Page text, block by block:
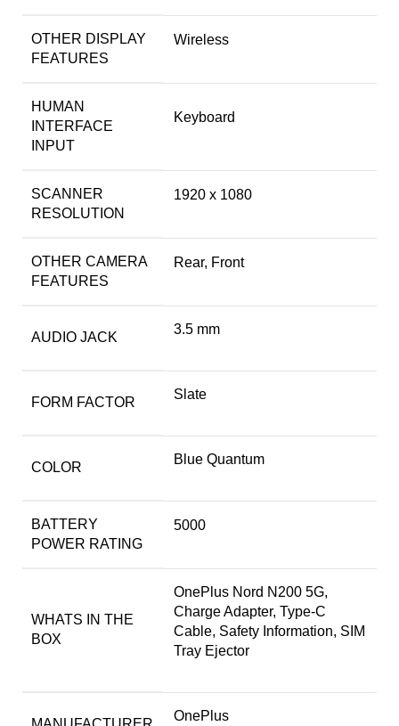
OTHER DISPLAY
FEATURES
Wireless
HUMAN
INTERFACE
INPUT
Keyboard
SCANNER
RESOLUTION
1920 x 1080
OTHER CAMERA
FEATURES
Rear, Front
AUDIO JACK
3.5 mm
FORM FACTOR
Slate
COLOR
Blue Quantum
BATTERY
POWER RATING
5000
WHATS IN THE
BOX
OnePlus Nord N200 5G,
Charge Adapter, Type-C
Cable, Safety Information, SIM
Tray Ejector
OnePlus